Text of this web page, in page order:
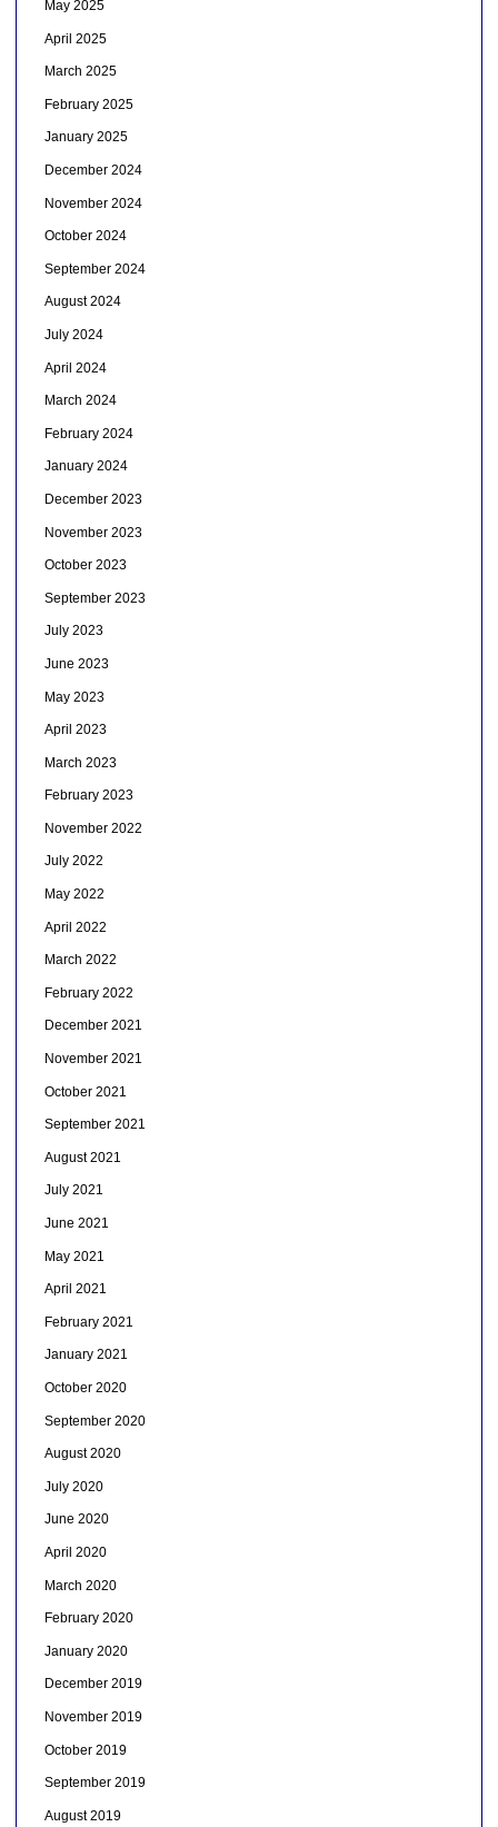
May 2025
April 2025
March 2025
February 2025
January 2025
December 2024
November 2024
October 2024
September 2024
August 2024
July 2024
April 2024
March 2024
February 2024
January 2024
December 2023
November 2023
October 2023
September 2023
July 2023
June 2023
May 2023
April 2023
March 2023
February 2023
November 2022
July 2022
May 2022
April 2022
March 2022
February 2022
December 2021
November 2021
October 2021
September 2021
August 2021
July 2021
June 2021
May 2021
April 2021
February 2021
January 2021
October 2020
September 2020
August 2020
July 2020
June 2020
April 2020
March 2020
February 2020
January 2020
December 2019
November 2019
October 2019
September 2019
August 2019